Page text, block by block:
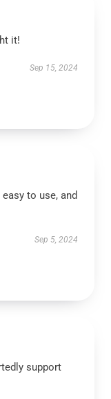
it!
Sep 15, 2024
to use, and
Sep 5, 2024
support